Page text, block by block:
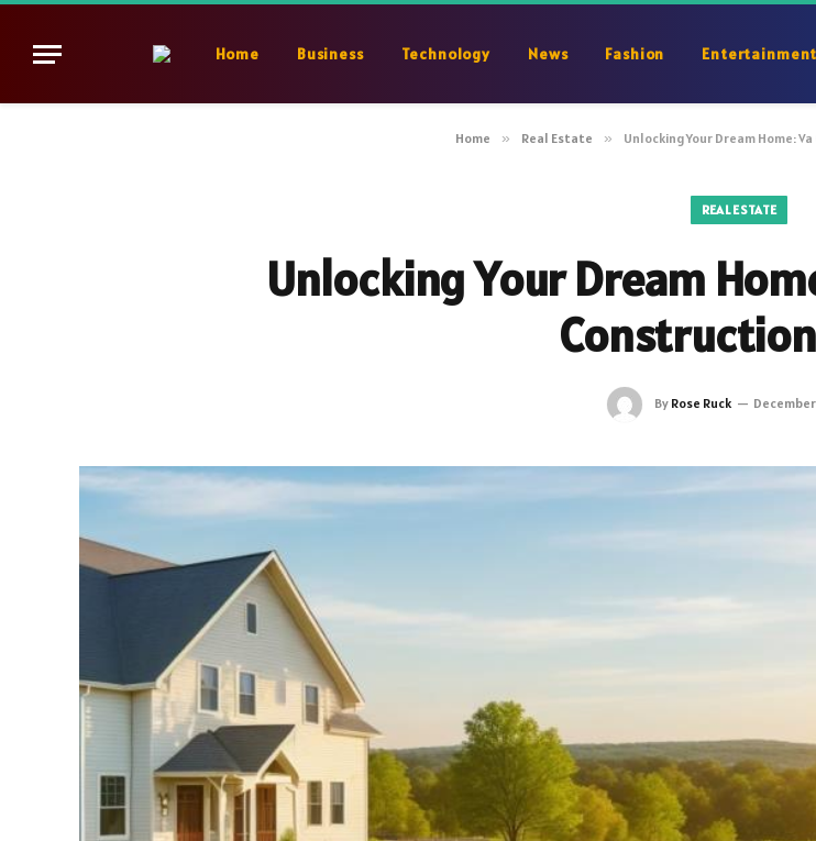
Home Business Technology News Fashion Entertainment
Home » Real Estate » Unlocking Your Dream Home:
REAL ESTATE
Unlocking Your Dream
By Rose Ruck